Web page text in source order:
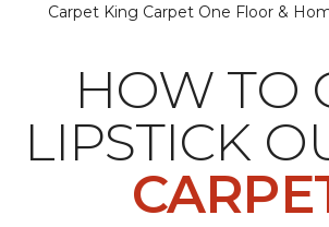
Carpet King Carpet One Floor &
HOW TO
LIPSTICK